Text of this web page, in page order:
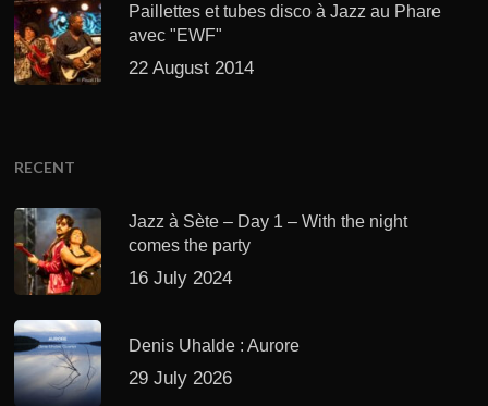
Paillettes et tubes disco à Jazz au Phare
avec "EWF"
22 August 2014
RECENT
Jazz à Sète – Day 1 – With the night
comes the party
16 July 2024
Denis Uhalde : Aurore
29 July 2026